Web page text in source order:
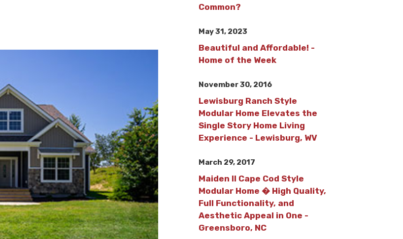
Common?
May 31, 2023
Beautiful and Affordable! -
Home of the Week
November 30, 2016
Lewisburg Ranch Style
Modular Home Elevates the
Single Story Home Living
Experience - Lewisburg, WV
March 29, 2017
Maiden II Cape Cod Style
Modular Home � High Quality,
Full Functionality, and
Aesthetic Appeal in One -
Greensboro, NC